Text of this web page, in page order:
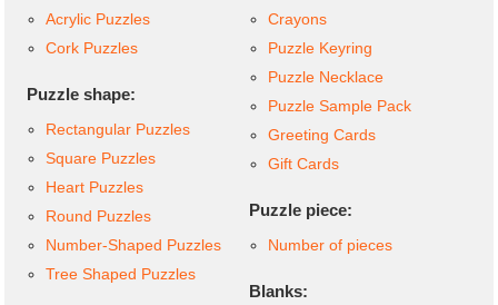
Acrylic Puzzles
Cork Puzzles
Puzzle shape:
Rectangular Puzzles
Square Puzzles
Heart Puzzles
Round Puzzles
Number-Shaped Puzzles
Tree Shaped Puzzles
Crayons
Puzzle Keyring
Puzzle Necklace
Puzzle Sample Pack
Greeting Cards
Gift Cards
Puzzle piece:
Number of pieces
Blanks: